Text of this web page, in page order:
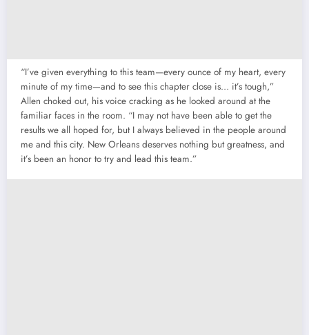
“I’ve given everything to this team—every ounce of my heart, every
minute of my time—and to see this chapter close is… it’s tough,”
Allen choked out, his voice cracking as he looked around at the
familiar faces in the room. “I may not have been able to get the
results we all hoped for, but I always believed in the people around
me and this city. New Orleans deserves nothing but greatness, and
it’s been an honor to try and lead this team.”